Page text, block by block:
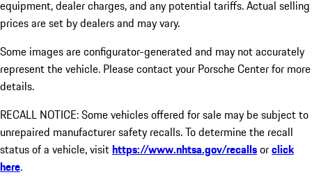
equipment, dealer charges, and any potential tariffs. Actual selling
prices are set by dealers and may vary.
Some images are configurator-generated and may not accurately
represent the vehicle. Please contact your Porsche Center for more
details.
RECALL NOTICE: Some vehicles offered for sale may be subject to
unrepaired manufacturer safety recalls. To determine the recall
status of a vehicle, visithttps://www.nhtsa.gov/recallsorclick
here.